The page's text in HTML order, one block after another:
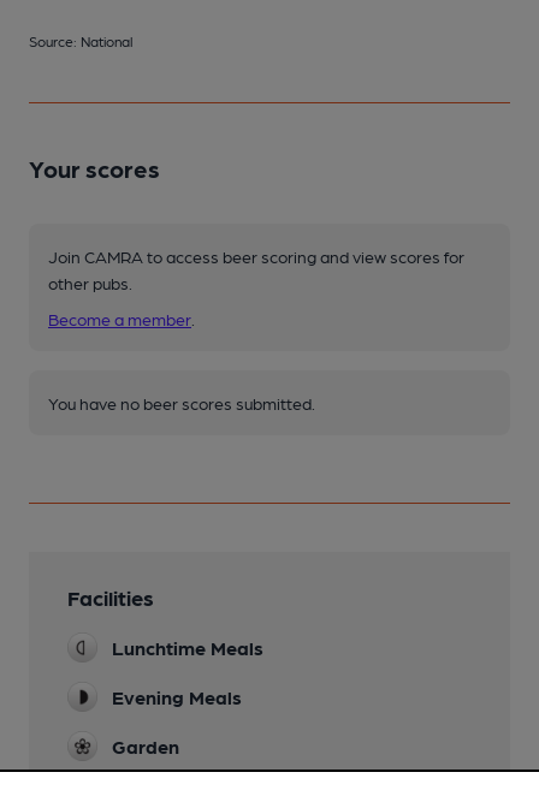
Source: National
Your scores
Join CAMRA to access beer scoring and view scores for
other pubs.
Become a member
You have no beer scores submitted.
Facilities
Lunchtime Meals
Evening Meals
Garden